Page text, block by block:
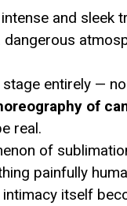
and sleek
entirely —
of
real.
of
painfully
itself